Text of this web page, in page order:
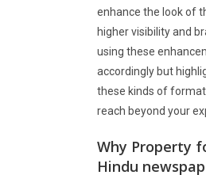
enhance the look of
higher visibility and
using these
accordingly but
these kinds of
reach beyond your
Why Property
Hindu